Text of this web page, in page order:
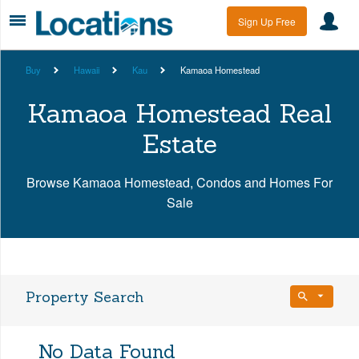
Sign Up Free
Buy Hawaii Kau Kamaoa Homestead
Kamaoa Homestead Real
Estate
Browse Kamaoa Homestead, Condos and Homes For
Sale
Property Search
No Data Found